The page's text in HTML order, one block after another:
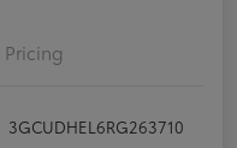
Pricing
3GCUDHEL6RG263710